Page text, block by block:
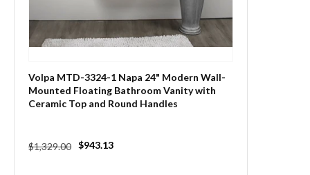
Volpa MTD-3324-1 Napa 24" Modern Wall-
Mounted Floating Bathroom Vanity with
Ceramic Top and Round Handles
Regular
$1,329.00
Sale
$943.13